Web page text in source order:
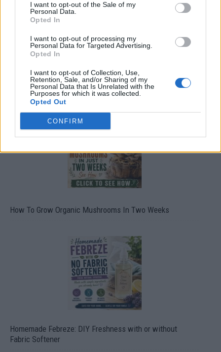
I want to opt-out of the Sale of my
Personal Data.
Opted In
I want to opt-out of processing my
Personal Data for Targeted Advertising.
Opted In
I want to opt-out of Collection, Use,
Retention, Sale, and/or Sharing of my
Personal Data that Is Unrelated with the
Purposes for which it was collected.
Opted Out
CONFIRM
Natural and Simple Solutions to Rid Your Home of Mold
and Mildew
How To Grow Organic Mushrooms In Two Weeks
Homemade Febreze: DIY Freshness with or without
Fabric Softener